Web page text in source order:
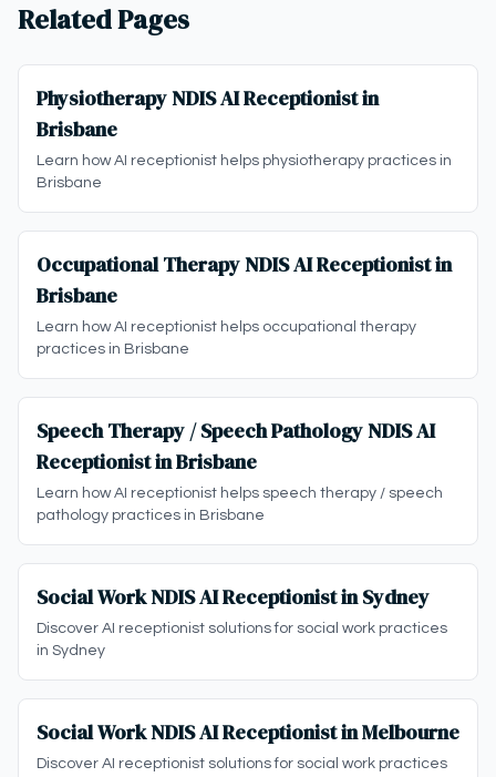
Related Pages
Physiotherapy NDIS AI Receptionist in
Brisbane
Learn how AI receptionist helps physiotherapy practices in
Brisbane
Occupational Therapy NDIS AI Receptionist in
Brisbane
Learn how AI receptionist helps occupational therapy
practices in Brisbane
Speech Therapy / Speech Pathology NDIS AI
Receptionist in Brisbane
Learn how AI receptionist helps speech therapy / speech
pathology practices in Brisbane
Social Work NDIS AI Receptionist in Sydney
Discover AI receptionist solutions for social work practices
in Sydney
Social Work NDIS AI Receptionist in Melbourne
Discover AI receptionist solutions for social work practices